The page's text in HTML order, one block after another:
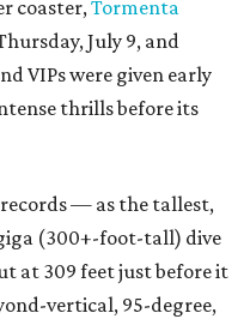
coaster,Tormenta
July 9, and
VIPs were given early
thrills before its
— as the tallest,
(300+-foot-tall) dive
at 309 feet just before it
vertical, 95-degree,